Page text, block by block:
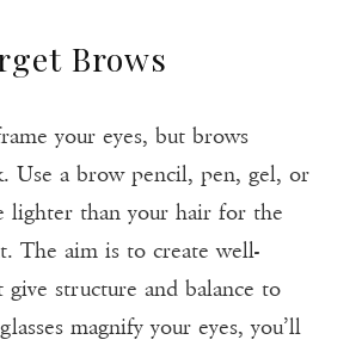
Brows
your eyes, but brows
Use a brow pencil, pen, gel, or
lighter than your hair for the
The aim is to create well-
give structure and balance to
magnify your eyes, you’ll